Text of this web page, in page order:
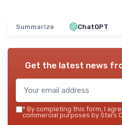
Summarize ChatGPT
Get the latest news
* By completing this form, I
commercial purposes by Stars